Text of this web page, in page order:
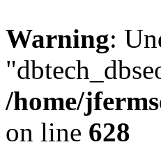
Warning:
/home/
on line 628